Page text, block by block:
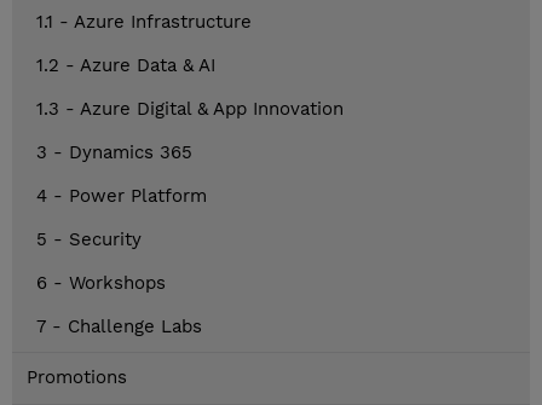
1.1 - Azure Infrastructure
1.2 - Azure Data & AI
1.3 - Azure Digital & App Innovation
3 - Dynamics 365
4 - Power Platform
5 - Security
6 - Workshops
7 - Challenge Labs
Promotions